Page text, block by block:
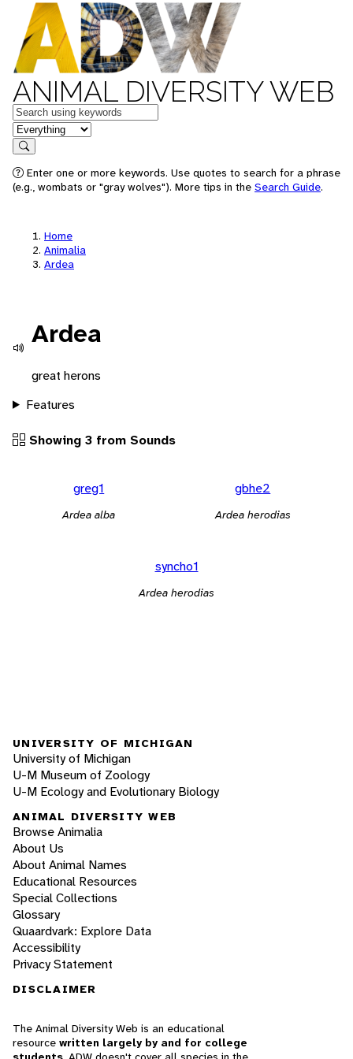
ANIMAL DIVERSITY WEB
Keywords
in feature
Search
Enter one or more keywords. Use quotes to search for a phrase
(e.g., wombats or "gray wolves"). More tips in the Search Guide.
Home
Animalia
Ardea
Ardea
great herons
Features
Showing 3 from Sounds
greg1
Ardea alba
gbhe2
Ardea herodias
syncho1
Ardea herodias
UNIVERSITY OF MICHIGAN
University of Michigan
U-M Museum of Zoology
U-M Ecology and Evolutionary Biology
ANIMAL DIVERSITY WEB
Browse Animalia
About Us
About Animal Names
Educational Resources
Special Collections
Glossary
Quaardvark: Explore Data
Accessibility
Privacy Statement
DISCLAIMER
The Animal Diversity Web is an educational
resource written largely by and for college